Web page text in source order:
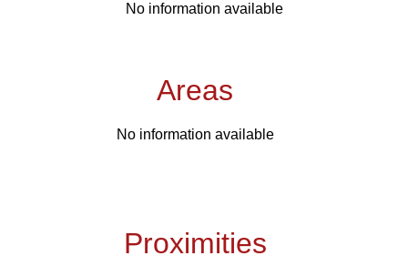
No information available
Areas
No information available
Proximities